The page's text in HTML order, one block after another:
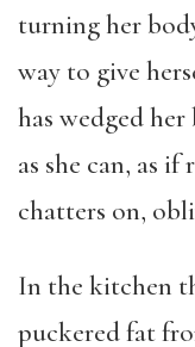
turning her
way to give
has wedged
as she can, as
chatters on,
In the kitchen
puckered fat